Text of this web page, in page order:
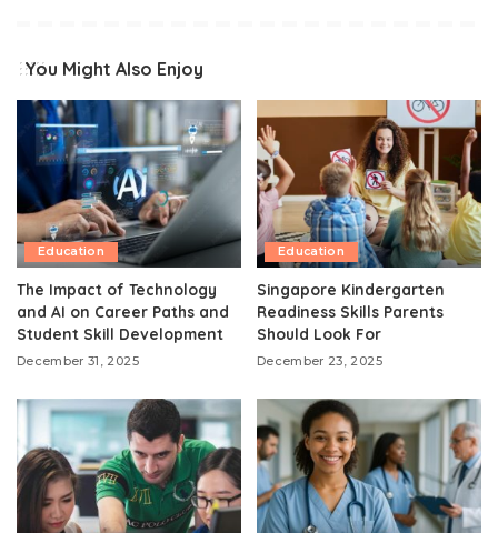
You Might Also Enjoy
Education
The Impact of Technology
and AI on Career Paths and
Student Skill Development
December 31, 2025
Education
Singapore Kindergarten
Readiness Skills Parents
Should Look For
December 23, 2025